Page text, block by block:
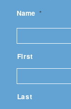
Name *
First
Last